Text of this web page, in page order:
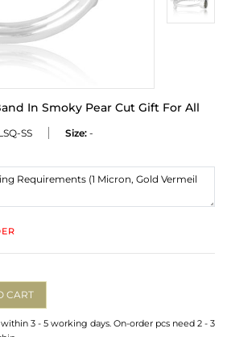
In Smoky Pear Cut Gift For All
SS Size: -
CART
3 - 5 working days. On-order pcs need 2 - 3